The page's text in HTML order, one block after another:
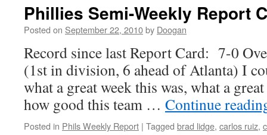
Phillies Semi-Weekly Report
Posted on September 22, 2010by Doogan
Record since last Report Card: 7-0
(1st in division, 6 ahead of Atlanta) I
what a great week this was, what a
how good this team … Continue
Posted in Phils Weekly Report | Tagged brad lidge, carlos ruiz,